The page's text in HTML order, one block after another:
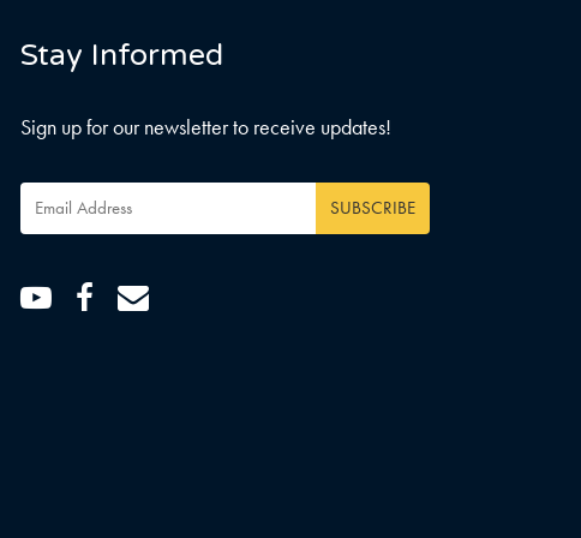
Stay Informed
Sign up for our newsletter to receive updates!
Email
Address *
YoutubeFacebook
Email